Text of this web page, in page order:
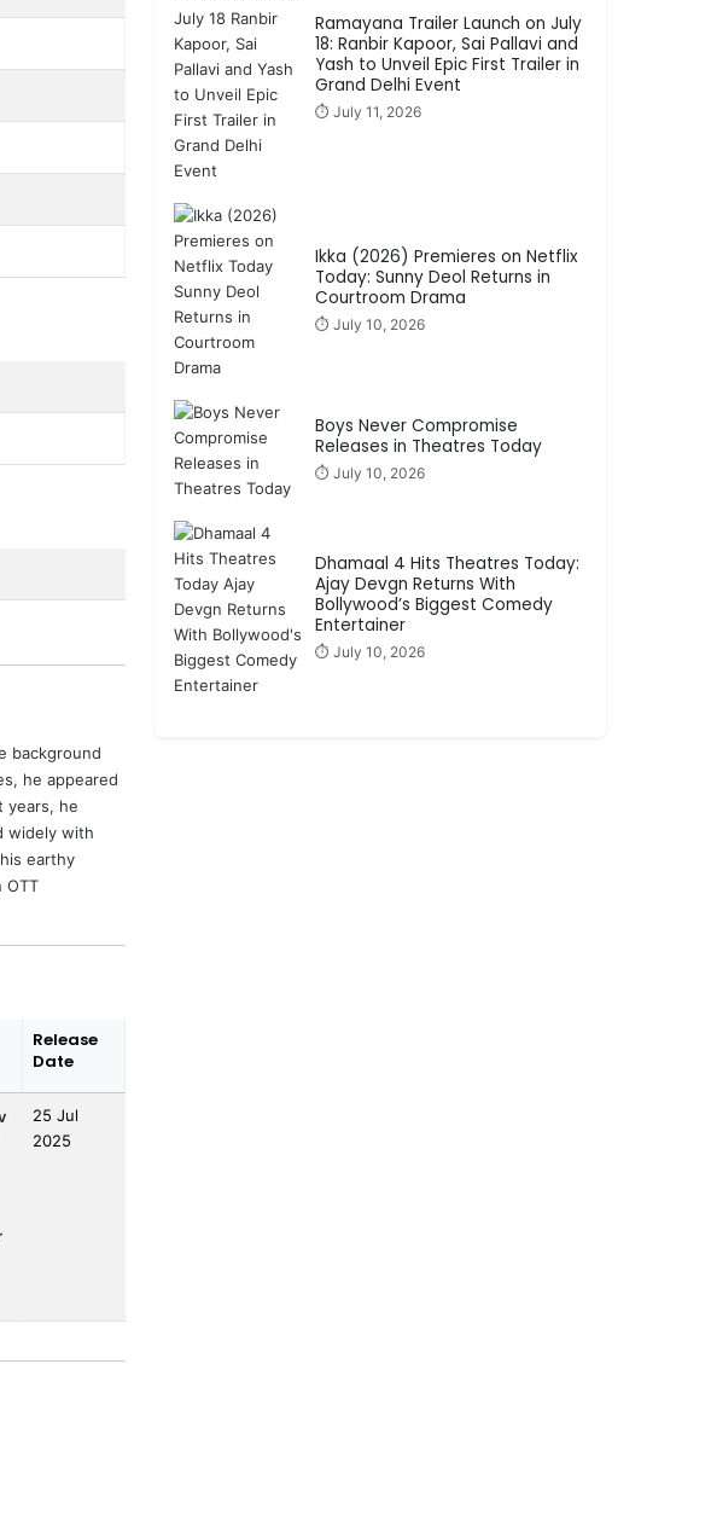
background
he appeared
years, he
widely with
earthy
OTT
Release
Date
25 Jul
2025
Ramayana Trailer Launch on July
18: Ranbir Kapoor, Sai Pallavi and
Yash to Unveil Epic First Trailer in
Grand Delhi Event
⏱️ July 11, 2026
Ikka (2026) Premieres on Netflix
Today: Sunny Deol Returns in
Courtroom Drama
⏱️ July 10, 2026
Boys Never Compromise
Releases in Theatres Today
⏱️ July 10, 2026
Dhamaal 4 Hits Theatres Today:
Ajay Devgn Returns With
Bollywood’s Biggest Comedy
Entertainer
⏱️ July 10, 2026